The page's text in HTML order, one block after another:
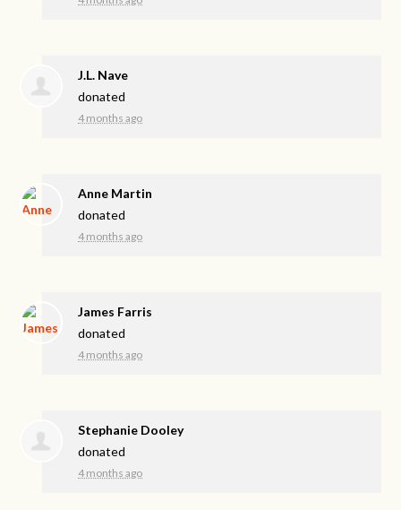
J.L. Nave
donated
4 months ago
Anne Martin
donated
4 months ago
James Farris
donated
4 months ago
Stephanie Dooley
donated
4 months ago